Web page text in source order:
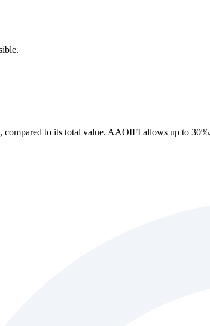
compared to its total value. AAOIFI allows up to 30%.